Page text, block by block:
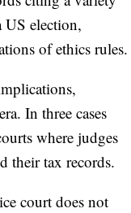
US election,
of ethics rules.
In three cases
where judges
their tax records.
court does not